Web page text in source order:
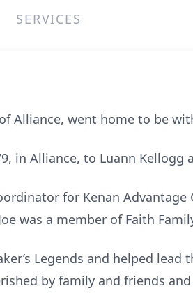
SERVICES
Alliance, went home to be
in Alliance, to Luann Kellogg
for Kenan
was a member of Faith
Legends and helped
by family and friends